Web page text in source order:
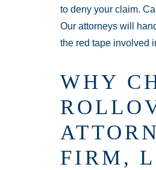
to deny your claim.
Our attorneys will
the red tape involved
WHY
FIRM,